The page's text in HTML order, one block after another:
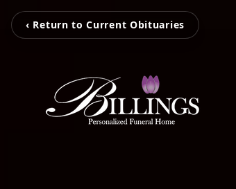
‹ Return to Current Obituaries